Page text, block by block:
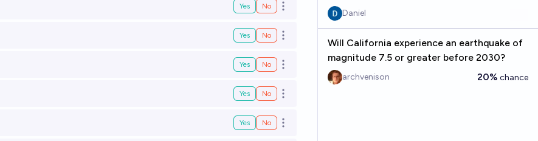
Yes No Open options
Yes No Open options
Yes No Open options
Yes No Open options
Yes No Open options
Daniel
Will California experience an earthquake of
magnitude 7.5 or greater before 2030?
archvenison 20% chance